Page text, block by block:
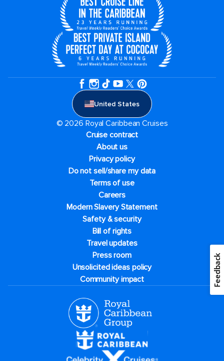
United States
© 2026 Royal Caribbean Cruises
Cruise contract
About us
Privacy policy
Do not sell/share my data
Terms of use
Careers
Modern Slavery Statement
Safety & security
Bill of rights
Travel updates
Press room
Unsolicited ideas policy
Community impact
Feedback